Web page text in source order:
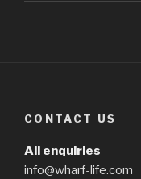
CONTACT US
All enquiries
info@wharf-life.com